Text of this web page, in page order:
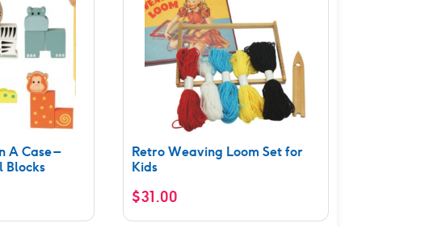
A Case –
Blocks
Retro Weaving Loom Set for
Kids
$31.00